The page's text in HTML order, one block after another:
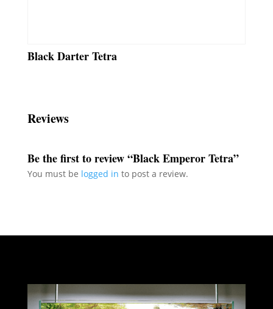
Black Darter Tetra
Reviews
Be the first to review “Black Emperor Tetra”
You must be logged in to post a review.